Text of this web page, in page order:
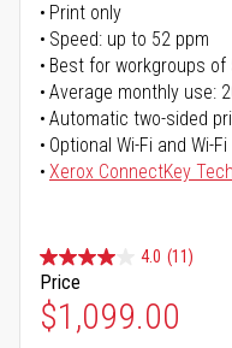
Print only
Speed: up to 52 ppm
Best for workgroups
Average monthly use:
Automatic two-sided
Optional Wi-Fi and Wi-
Xerox ConnectKey
4.0 (11)
Price
$1,099.00